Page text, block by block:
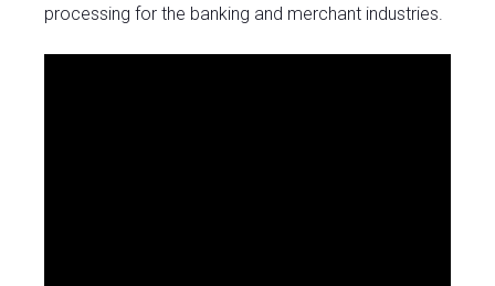
processing for the banking and merchant industries.